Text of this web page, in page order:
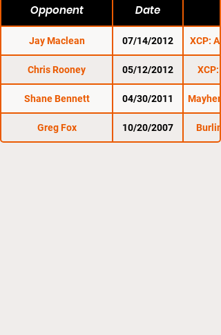
Opponent Date
Jay Maclean 07/14/2012 XCP:
Chris Rooney 05/12/2012 XCP:
Shane Bennett 04/30/2011
Greg Fox 10/20/2007